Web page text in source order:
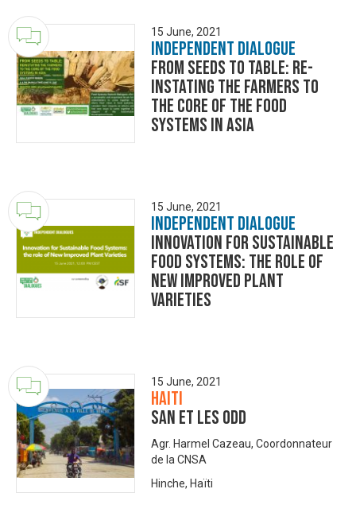
15 June, 2021
Independent Dialogue
From Seeds to Table: Re-
instating the farmers to
the core of the food
systems in Asia
15 June, 2021
Independent Dialogue
Innovation for Sustainable
Food Systems: the role of
New Improved Plant
Varieties
15 June, 2021
Haiti
SAN et les ODD
Agr. Harmel Cazeau, Coordonnateur
de la CNSA
Hinche, Haïti